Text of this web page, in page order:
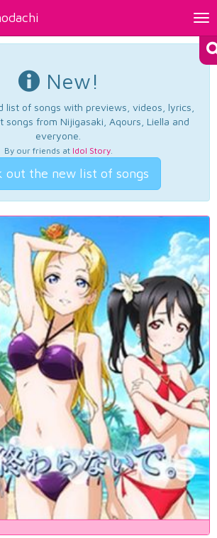
New!
list of songs with previews, videos, lyrics,
songs from Nijigasaki, Aqours, Liella and
everyone.
By our friends at Idol Story.
out the new list of songs